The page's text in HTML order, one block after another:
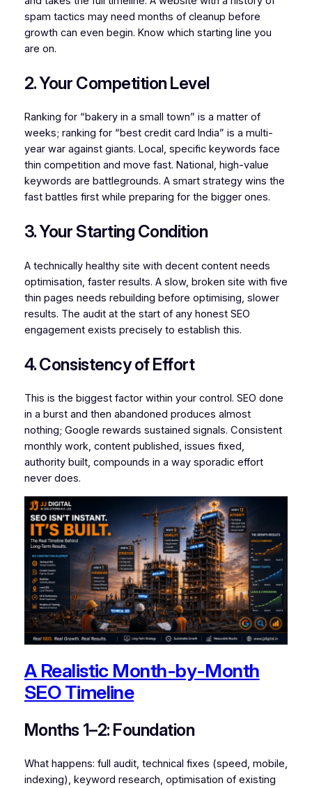
spam tactics may need months of cleanup before
growth can even begin. Know which starting line you
are on.
2. Your Competition Level
Ranking for “bakery in a small town” is a matter of
weeks; ranking for “best credit card India” is a multi-
year war against giants. Local, specific keywords face
thin competition and move fast. National, high-value
keywords are battlegrounds. A smart strategy wins the
fast battles first while preparing for the bigger ones.
3. Your Starting Condition
A technically healthy site with decent content needs
optimisation, faster results. A slow, broken site with five
thin pages needs rebuilding before optimising, slower
results. The audit at the start of any honest SEO
engagement exists precisely to establish this.
4. Consistency of Effort
This is the biggest factor within your control. SEO done
in a burst and then abandoned produces almost
nothing; Google rewards sustained signals. Consistent
monthly work, content published, issues fixed,
authority built, compounds in a way sporadic effort
never does.
A Realistic Month-by-Month
SEO Timeline
Months 1–2: Foundation
What happens: full audit, technical fixes (speed, mobile,
indexing), keyword research, optimisation of existing